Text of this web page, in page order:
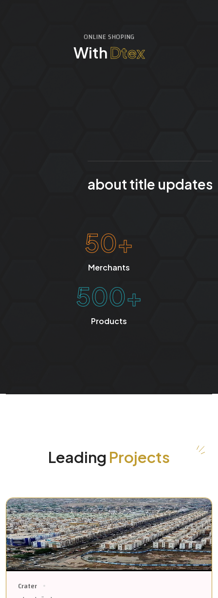
ONLINE SHOPING
WithDtex
about title updates
50+
Merchants
500+
Products
Leading Projects
Crater